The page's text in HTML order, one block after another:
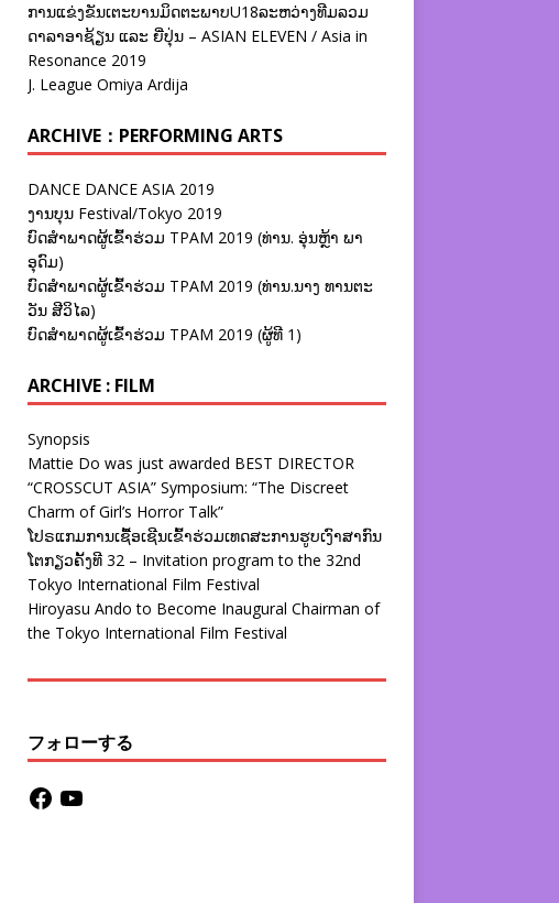
ການແຂ່ງຂັນເຕະບານມິດຕະພາບU18ລະຫວ່າງທີມລວມ
ດາລາອາຊ້ຽນ ແລະ ຍີ່ປຸ່ນ – ASIAN ELEVEN / Asia in
Resonance 2019
J. League Omiya Ardija
ARCHIVE：PERFORMING ARTS
DANCE DANCE ASIA 2019
ງານບຸນ Festival/Tokyo 2019
ບົດສຳພາດຜູ້ເຂົ້າຮ່ວມ TPAM 2019 (ທ່ານ. ອຸ່ນຫຼ້າ ພາ
ອຸດົມ)
ບົດສຳພາດຜູ້ເຂົ້າຮ່ວມ TPAM 2019 (ທ່ານ.ນາງ ທານຕະ
ວັນ ສີວິໄລ)
ບົດສຳພາດຜູ້ເຂົ້າຮ່ວມ TPAM 2019 (ຜູ້ທີ 1)
ARCHIVE : FILM
Synopsis
Mattie Do was just awarded BEST DIRECTOR
“CROSSCUT ASIA” Symposium: “The Discreet
Charm of Girl’s Horror Talk”
ໂປຣແກມການເຊື້ອເຊີນເຂົ້າຮ່ວມເທດສະການຮູບເງົາສາກົນ
ໂຕກຽວຄັ້ງທີ 32 – Invitation program to the 32nd
Tokyo International Film Festival
Hiroyasu Ando to Become Inaugural Chairman of
the Tokyo International Film Festival
フォローする